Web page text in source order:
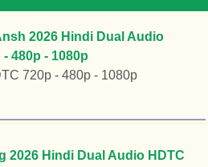
2026 Hindi Dual Audio
- 480p - 1080p
720p - 480p - 1080p
2026 Hindi Dual Audio HDTC